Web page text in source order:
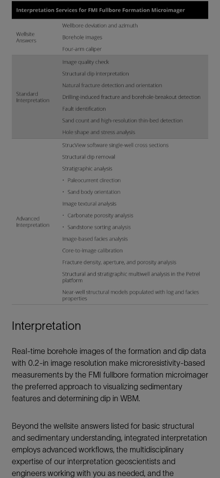
Interpretation
Real-time borehole images of the formation and dip data
with 0.2-in image resolution make microresistivity-based
measurements by the FMI fullbore formation microimager
the preferred approach to visualizing sedimentary
features and determining dip in WBM.
Beyond the wellsite answers listed for basic structural
and sedimentary understanding, integrated interpretation
employs advanced workflows, the multidisciplinary
expertise of our interpretation geoscientists and
engineers working with you as needed, and the